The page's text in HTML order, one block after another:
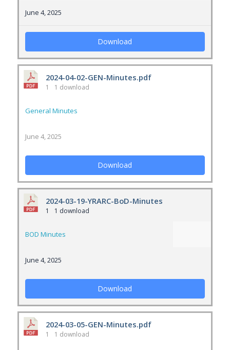
June 4, 2025
Download
2024-04-02-GEN-Minutes.pdf
1 1 download
General Minutes
June 4, 2025
Download
2024-03-19-YRARC-BoD-Minutes
1 1 download
BOD Minutes
June 4, 2025
Download
2024-03-05-GEN-Minutes.pdf
1 1 download